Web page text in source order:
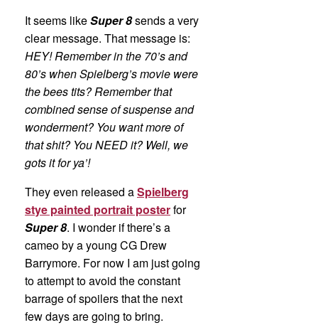
It seems likeSuper 8sends a very
clear message. That message is:
HEY! Remember in the 70’s and
80’s when Spielberg’s movie were
the bees tits? Remember that
combined sense of suspense and
wonderment? You want more of
that shit? You NEED it? Well, we
gots it for ya’!
They even released aSpielberg
stye painted portrait posterfor
Super 8. I wonder if there’s a
cameo by a young CG Drew
Barrymore. For now I am just going
to attempt to avoid the constant
barrage of spoilers that the next
few days are going to bring.